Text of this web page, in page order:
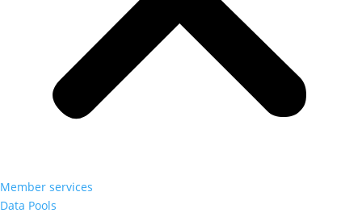
Member services
Data Pools